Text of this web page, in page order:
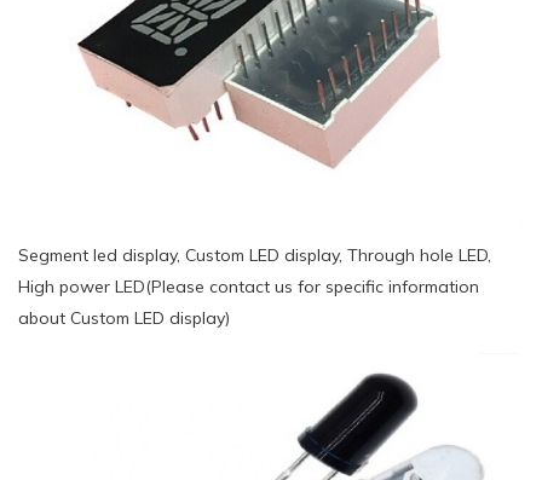
Segment led display, Custom LED display, Through hole LED,
High power LED(Please contact us for specific information
about Custom LED display)